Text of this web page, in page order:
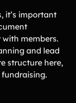
it’s important
members.
and lead
structure here,